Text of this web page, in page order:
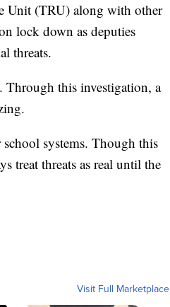
Unit (TRU) along with other
lock down as deputies
threats.
Through this investigation, a
systems. Though this
treat threats as real until the
Visit Full Marketplace